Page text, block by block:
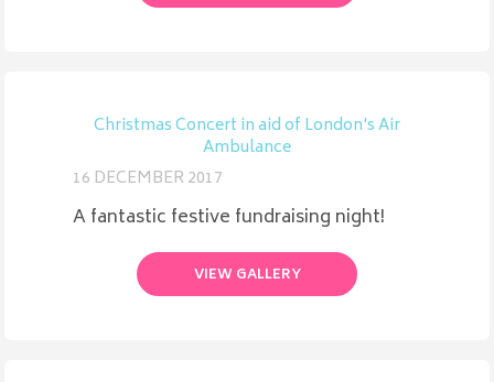
Christmas Concert in aid of London's Air
Ambulance
16 DECEMBER 2017
A fantastic festive fundraising night!
VIEW GALLERY